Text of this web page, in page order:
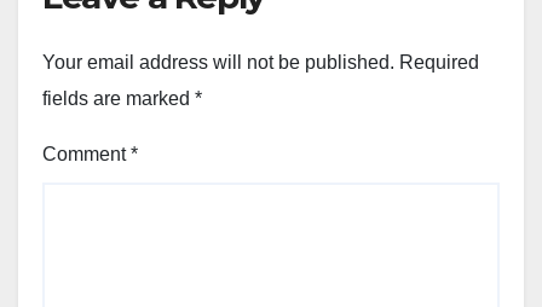
Your email address will not be published. Required
fields are marked *
Comment*